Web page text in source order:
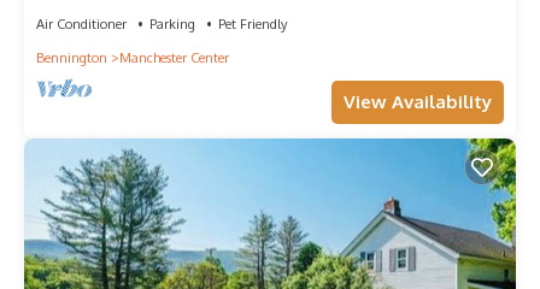
Air Conditioner Parking
Pet Friendly
Bennington
Manchester Center
View Availability